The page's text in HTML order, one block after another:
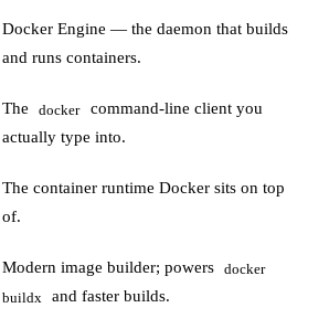
Docker Engine — the daemon that builds
and runs containers.
The docker
command-line client you
actually type into.
The container runtime Docker sits on top
of.
Modern image builder; powers
docker
buildx
and faster builds.